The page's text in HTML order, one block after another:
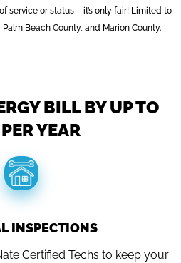
service or status – it’s only fair! Limited to
Beach County, and Marion County.
BILL BY UP TO
YEAR
INSPECTIONS
Certified Techs to keep your